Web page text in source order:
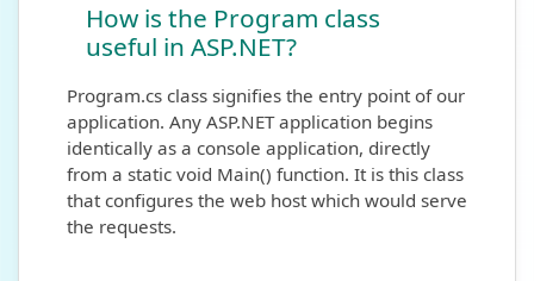
How is the Program class
useful in ASP.NET?
Program.cs class signifies the entry point of our
application. Any ASP.NET application begins
identically as a console application, directly
from a static void Main() function. It is this class
that configures the web host which would serve
the requests.